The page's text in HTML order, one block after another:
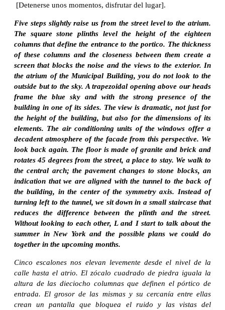
[Detenerse unos momentos, disfrutar del lugar].
Five steps slightly raise us from the street level to the atrium.
The square stone plinths level the height of the eighteen
columns that define the entrance to the portico. The thickness
of these columns and the closeness between them create a
screen that blocks the noise and the views to the exterior. In
the atrium of the Municipal Building, you do not look to the
outside but to the sky. A trapezoidal opening above our heads
frame the blue sky and with the strong presence of the
building in one of its sides. The view is dramatic, not just for
the height of the building, but also for the dimensions of its
elements. The air conditioning units of the windows offer a
decadent atmosphere of the facade from this perspective. We
look back again. The floor is made of granite and brick and
rotates 45 degrees from the street, a place to stay. We walk to
the central arch; the pavement changes to stone blocks, an
indication that we are aligned with the tunnel to the back of
the building, in the center of the symmetry axis. Instead of
turning left to the tunnel, we sit down in a small staircase that
reduces the difference between the plinth and the street.
Without looking to each other, L and I start to talk about the
summer in New York and the possible plans we could do
together in the upcoming months.
Cinco escalones nos elevan levemente desde el nivel de la
calle hasta el atrio. El zócalo cuadrado de piedra iguala la
altura de las dieciocho columnas que definen el pórtico de
entrada. El grosor de las mismas y su cercanía entre ellas
crean un pantalla que bloquea el ruido y las vistas del